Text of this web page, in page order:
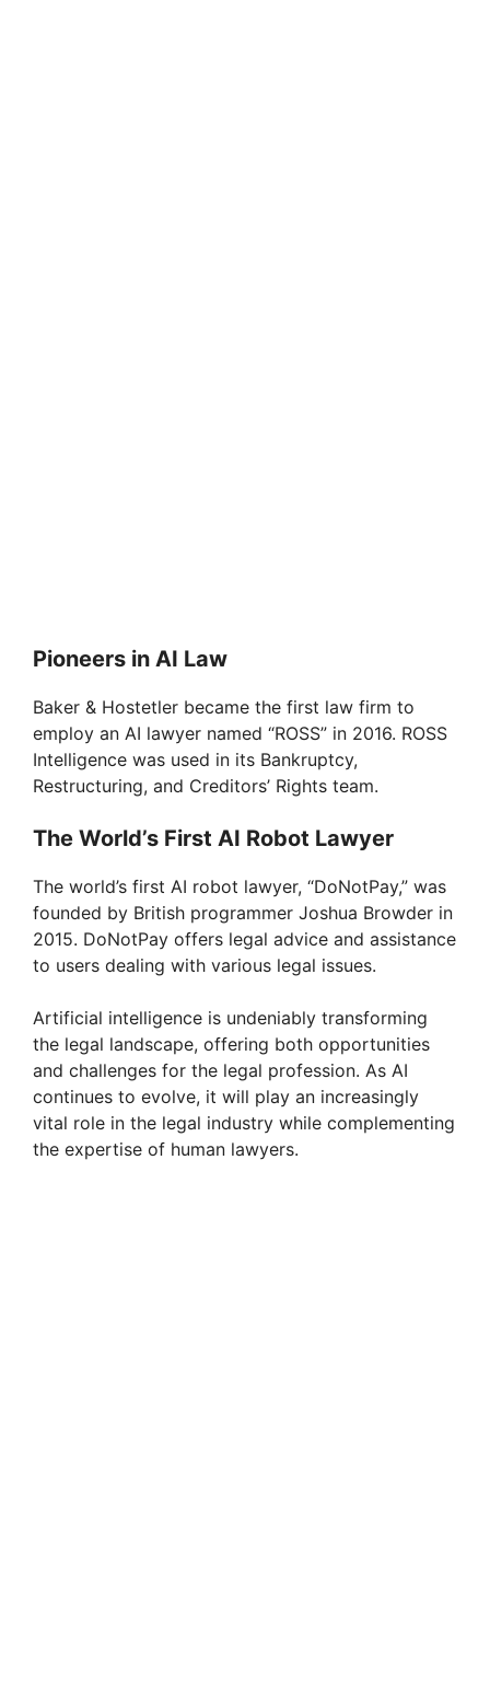
Pioneers in AI Law
Baker & Hostetler became the first law firm to
employ an AI lawyer named “ROSS” in 2016. ROSS
Intelligence was used in its Bankruptcy,
Restructuring, and Creditors’ Rights team.
The World’s First AI Robot Lawyer
The world’s first AI robot lawyer, “DoNotPay,” was
founded by British programmer Joshua Browder in
2015. DoNotPay offers legal advice and assistance
to users dealing with various legal issues.
Artificial intelligence is undeniably transforming
the legal landscape, offering both opportunities
and challenges for the legal profession. As AI
continues to evolve, it will play an increasingly
vital role in the legal industry while complementing
the expertise of human lawyers.